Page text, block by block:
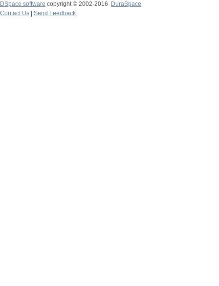
DSpace software copyright © 2002-2016
DuraSpace
Contact Us
Send Feedback